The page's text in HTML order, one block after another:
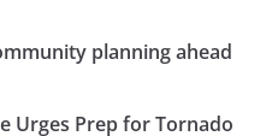
planning ahead
Urges Prep for Tornado